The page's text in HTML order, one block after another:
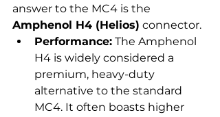
answer to the MC4 is the
Amphenol H4 (Helios) connector.
Performance: The Amphenol
H4 is widely considered a
premium, heavy-duty
alternative to the standard
MC4. It often boasts higher